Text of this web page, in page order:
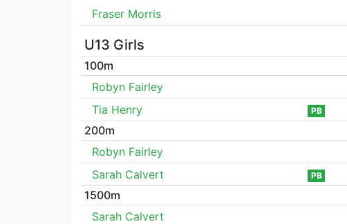
Fraser Morris
U13 Girls
100m
Robyn Fairley
Tia Henry
PB
200m
Robyn Fairley
Sarah Calvert
PB
1500m
Sarah Calvert